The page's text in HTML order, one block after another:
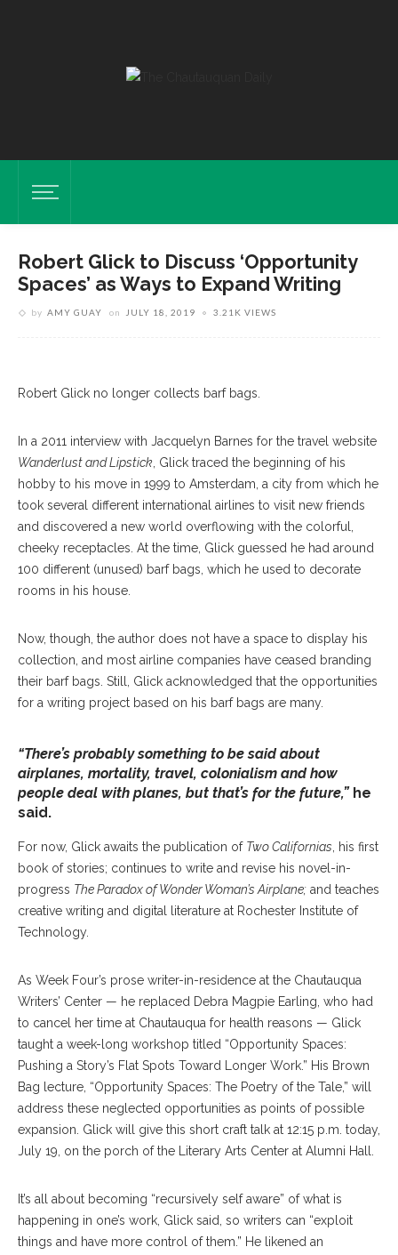
Robert Glick to Discuss ‘Opportunity
Spaces’ as Ways to Expand Writing
by AMY GUAY on JULY 18, 2019 3.21K VIEWS
Robert Glick no longer collects barf bags.
In a 2011 interview with Jacquelyn Barnes for the travel website
Wanderlust and Lipstick , Glick traced the beginning of his
hobby to his move in 1999 to Amsterdam, a city from which he
took several different international airlines to visit new friends
and discovered a new world overflowing with the colorful,
cheeky receptacles. At the time, Glick guessed he had around
100 different (unused) barf bags, which he used to decorate
rooms in his house.
Now, though, the author does not have a space to display his
collection, and most airline companies have ceased branding
their barf bags. Still, Glick acknowledged that the opportunities
for a writing project based on his barf bags are many.
“There’s probably something to be said about
airplanes, mortality, travel, colonialism and how
people deal with planes, but that’s for the future,” he
said.
For now, Glick awaits the publication of Two Californias , his first
book of stories; continues to write and revise his novel-in-
progress The Paradox of Wonder Woman’s Airplane; and teaches
creative writing and digital literature at Rochester Institute of
Technology.
As Week Four’s prose writer-in-residence at the Chautauqua
Writers’ Center — he replaced Debra Magpie Earling, who had
to cancel her time at Chautauqua for health reasons — Glick
taught a week-long workshop titled “Opportunity Spaces:
Pushing a Story’s Flat Spots Toward Longer Work.” His Brown
Bag lecture, “Opportunity Spaces: The Poetry of the Tale,” will
address these neglected opportunities as points of possible
expansion. Glick will give this short craft talk at 12:15 p.m. today,
July 19, on the porch of the Literary Arts Center at Alumni Hall.
It’s all about becoming “recursively self aware” of what is
happening in one’s work, Glick said, so writers can “exploit
things and have more control of them.” He likened an